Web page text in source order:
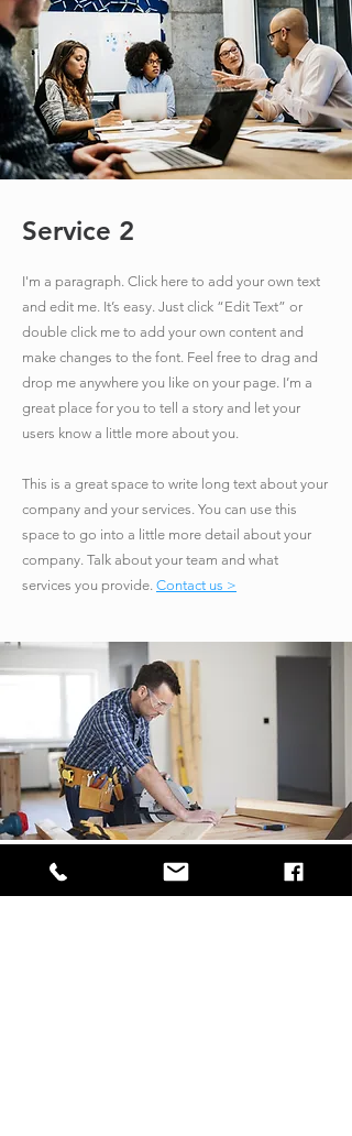
Service 2
I'm a paragraph. Click here to add your own text
and edit me. It’s easy. Just click “Edit Text” or
double click me to add your own content and
make changes to the font. Feel free to drag and
drop me anywhere you like on your page. I’m a
great place for you to tell a story and let your
users know a little more about you.
​This is a great space to write long text about your
company and your services. You can use this
space to go into a little more detail about your
company. Talk about your team and what
services you provide. Contact us >
Service 3